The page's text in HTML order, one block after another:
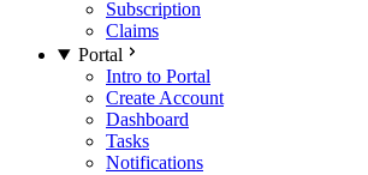
Subscription
Claims
Portal
Intro to Portal
Create Account
Dashboard
Tasks
Notifications